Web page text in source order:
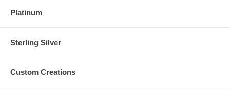
Platinum
Sterling Silver
Custom Creations